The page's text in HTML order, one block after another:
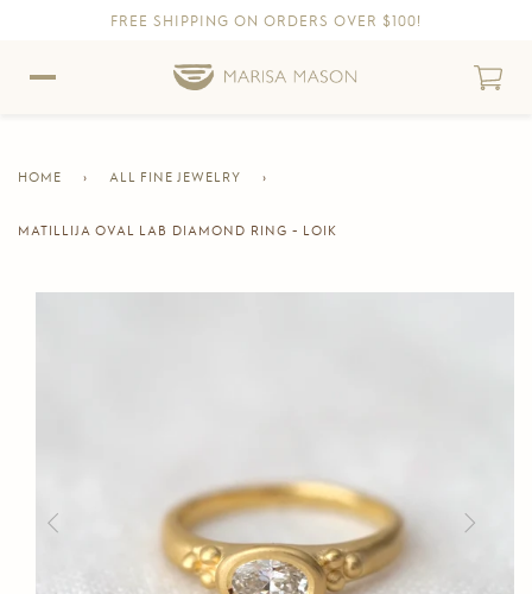
Skip to content
Skip to Accessibility Statement
FREE SHIPPING ON ORDERS OVER $100!
HOME › ALL FINE JEWELRY ›
MATILLIJA OVAL LAB DIAMOND RING - LOIK